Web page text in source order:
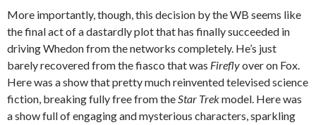
More importantly, though, this decision by the WB seems like
the final act of a dastardly plot that has finally succeeded in
driving Whedon from the networks completely. He’s just
barely recovered from the fiasco that was Fireflyover on Fox.
Here was a show that pretty much reinvented televised science
fiction, breaking fully free from theStar Trekmodel. Here was
a show full of engaging and mysterious characters, sparkling